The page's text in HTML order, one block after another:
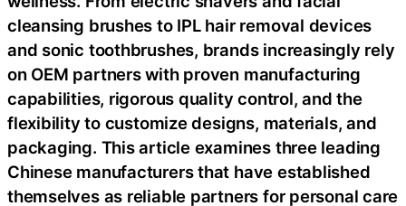
cleansing brushes to IPL hair removal devices
and sonic toothbrushes, brands increasingly rely
on OEM partners with proven manufacturing
capabilities, rigorous quality control, and the
flexibility to customize designs, materials, and
packaging. This article examines three leading
Chinese manufacturers that have established
themselves as reliable partners for personal care